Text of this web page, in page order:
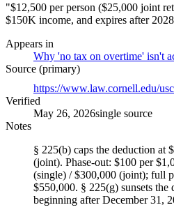
"$12,500 per person ($25,000 joint
$150K income, and expires after
Appears in
Why 'no tax on overtime' isn't
Source (primary)
https://www.law.cornell.edu/
Verified
May 26, 2026single source
Notes
§ 225(b) caps the deduction at
(joint). Phase-out: $100 per
(single) / $300,000 (joint); full
$550,000. § 225(g) sunsets the
beginning after December 31,